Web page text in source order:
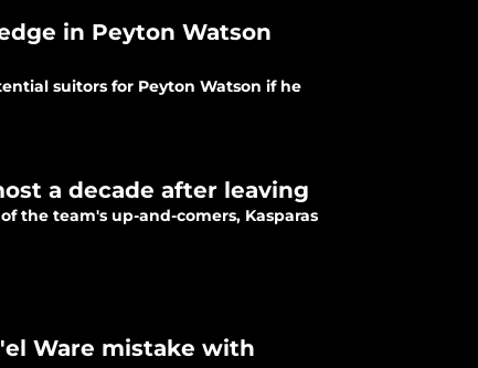
in Peyton Watson
suitors for Peyton Watson if he
a decade after leaving
the team's up-and-comers, Kasparas
Ware mistake with